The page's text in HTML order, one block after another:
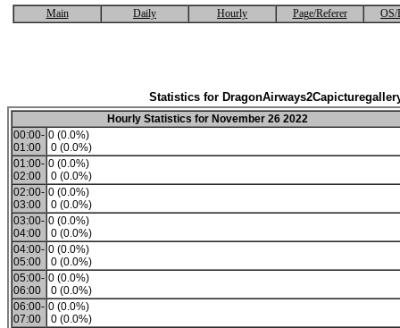
Main Daily Hourly Page/Referer OS/
Statistics for
Hourly Statistics for November 26 2022
00:00-
01:00
0 (0.0%)
0 (0.0%)
01:00-
02:00
0 (0.0%)
0 (0.0%)
02:00-
03:00
0 (0.0%)
0 (0.0%)
03:00-
04:00
0 (0.0%)
0 (0.0%)
04:00-
05:00
0 (0.0%)
0 (0.0%)
05:00-
06:00
0 (0.0%)
0 (0.0%)
06:00-
07:00
0 (0.0%)
0 (0.0%)